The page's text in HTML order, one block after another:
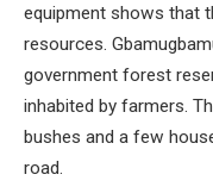
equipment shows that
resources.
government forest
inhabited by farmers.
bushes and a few
road.